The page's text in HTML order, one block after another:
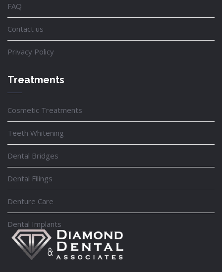
FAQ
Contact us
Privacy Policy
Treatments
Cosmetic Treatments
Teeth Whitening
Dental Bridges
Dental Filings
Denture Care
Dental Implants